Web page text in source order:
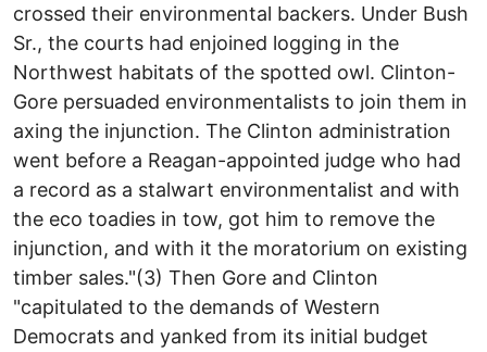
crossed their environmental backers. Under Bush
Sr., the courts had enjoined logging in the
Northwest habitats of the spotted owl. Clinton-
Gore persuaded environmentalists to join them in
axing the injunction. The Clinton administration
went before a Reagan-appointed judge who had
a record as a stalwart environmentalist and with
the eco toadies in tow, got him to remove the
injunction, and with it the moratorium on existing
timber sales."(3) Then Gore and Clinton
"capitulated to the demands of Western
Democrats and yanked from its initial budget